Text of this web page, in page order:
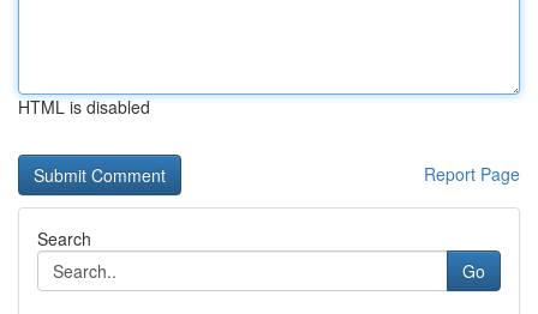
HTML is disabled
Report Page
Search
Go